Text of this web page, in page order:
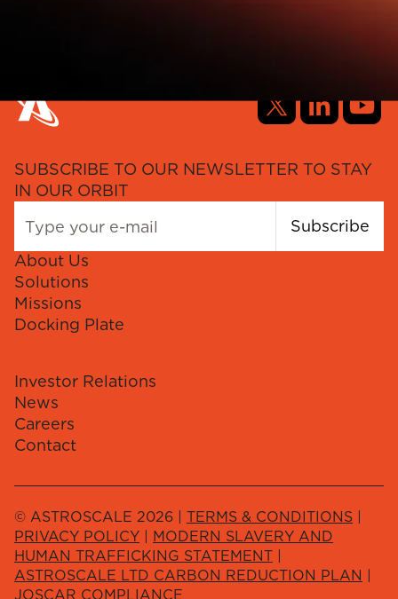
SUBSCRIBE TO OUR NEWSLETTER TO STAY
IN OUR ORBIT
Subscribe
About Us
Solutions
Missions
Docking Plate
Investor Relations
News
Careers
Contact
© ASTROSCALE 2026 | TERMS & CONDITIONS
PRIVACY POLICY
MODERN SLAVERY AND
HUMAN TRAFFICKING STATEMENT
ASTROSCALE LTD CARBON REDUCTION PLAN
JOSCAR COMPLIANCE